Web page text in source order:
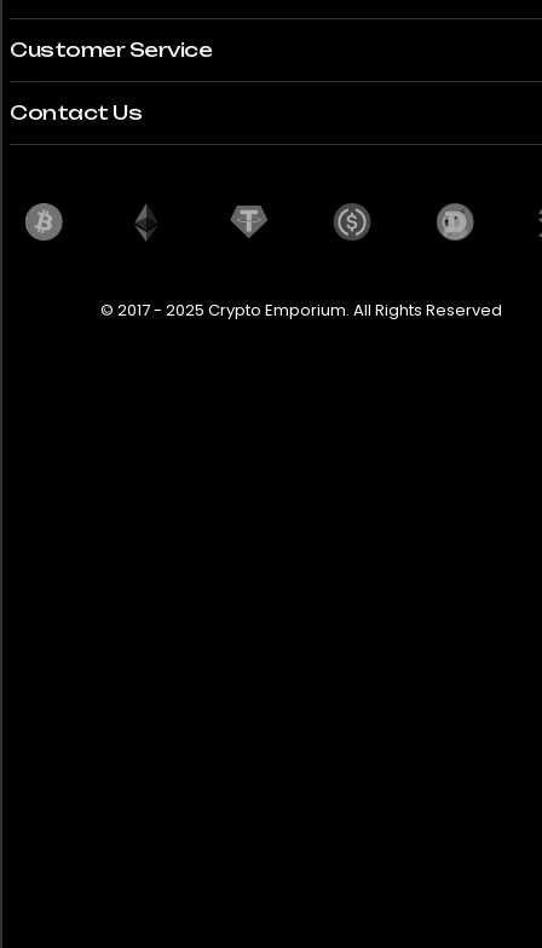
Customer Service
Contact Us
© 2017 - 2025 Crypto Emporium. All Rights Reserved